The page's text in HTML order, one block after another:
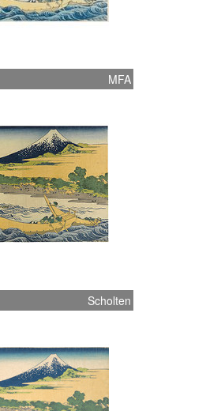
MFA
Scholten